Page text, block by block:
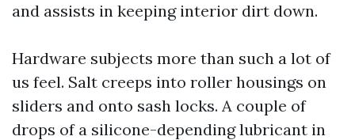
and assists in keeping interior dirt down.
Hardware subjects more than such a lot of
us feel. Salt creeps into roller housings on
sliders and onto sash locks. A couple of
drops of a silicone-depending lubricant in